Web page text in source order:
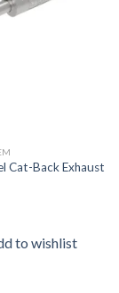
Cat-Back Exhaust
to wishlist